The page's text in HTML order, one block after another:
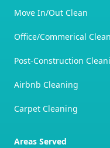
Move In/Out Clean
Office/Commerical
Post-Construction
Airbnb Cleaning
Carpet Cleaning
Areas Served